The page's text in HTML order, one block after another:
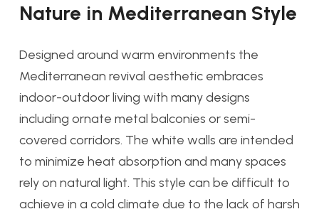
Nature in Mediterranean Style
Designed around warm environments the
Mediterranean revival aesthetic embraces
indoor-outdoor living with many designs
including ornate metal balconies or semi-
covered corridors. The white walls are intended
to minimize heat absorption and many spaces
rely on natural light. This style can be difficult to
achieve in a cold climate due to the lack of harsh